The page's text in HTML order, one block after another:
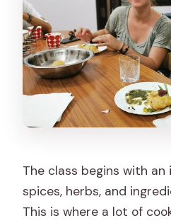
The class begins with
spices, herbs, and
This is where a lot of